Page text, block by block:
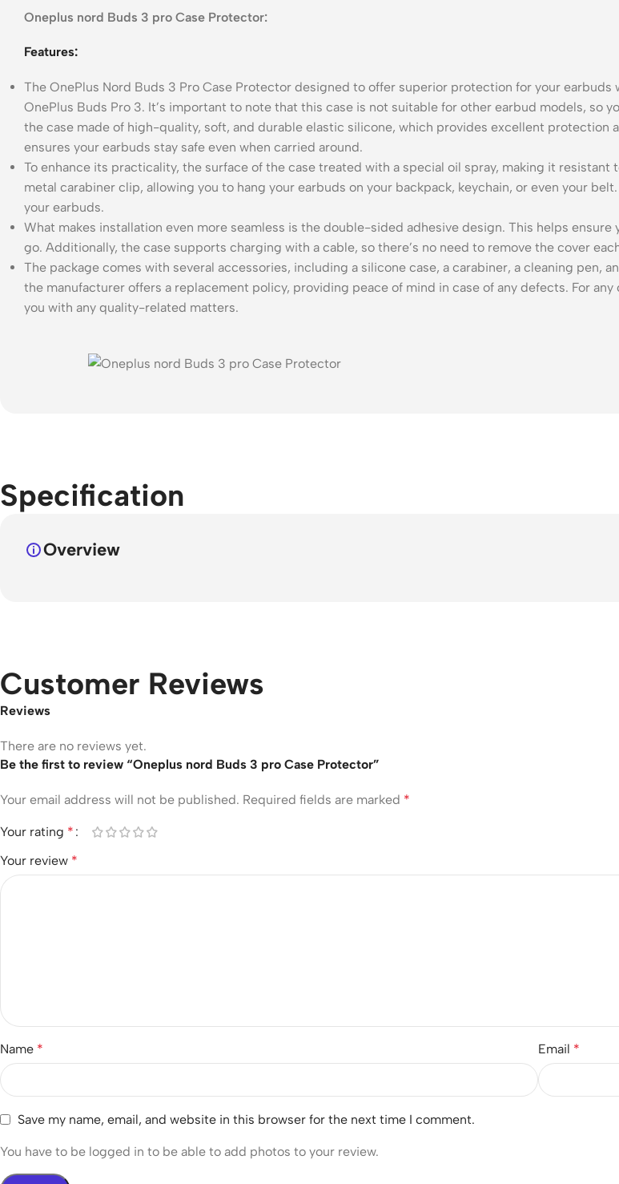
Oneplus nord Buds 3 pro Case Protector:
Features:
The OnePlus Nord Buds 3 Pro Case Protector designed to offer superior protection for your
OnePlus Buds Pro 3. It’s important to note that this case is not suitable for other earbud models,
the case made of high-quality, soft, and durable elastic silicone, which provides excellent
ensures your earbuds stay safe even when carried around.
To enhance its practicality, the surface of the case treated with a special oil spray, making it
metal carabiner clip, allowing you to hang your earbuds on your backpack, keychain, or even your
your earbuds.
What makes installation even more seamless is the double-sided adhesive design. This helps
go. Additionally, the case supports charging with a cable, so there’s no need to remove the cover
The package comes with several accessories, including a silicone case, a carabiner, a cleaning pen,
the manufacturer offers a replacement policy, providing peace of mind in case of any defects. For
you with any quality-related matters.
Specification
Overview
Customer Reviews
Reviews
There are no reviews yet.
Be the first to review “Oneplus nord Buds 3 pro Case Protector”
Your email address will not be published. Required fields are marked *
Your rating *
Your review *
Name * Email *
Save my name, email, and website in this browser for the next time I comment.
You have to be logged in to be able to add photos to your review.